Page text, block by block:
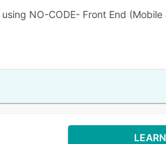
NO-CODE- Front End